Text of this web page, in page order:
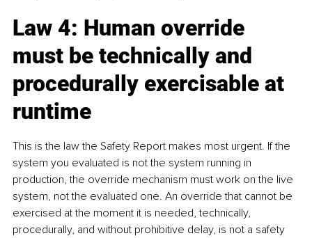
Law 4: Human override
must be technically and
procedurally exercisable at
runtime
This is the law the Safety Report makes most urgent. If the
system you evaluated is not the system running in
production, the override mechanism must work on the live
system, not the evaluated one. An override that cannot be
exercised at the moment it is needed, technically,
procedurally, and without prohibitive delay, is not a safety